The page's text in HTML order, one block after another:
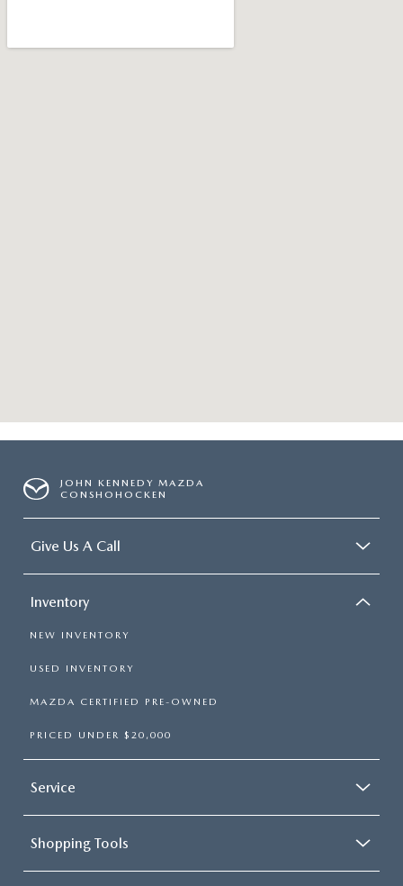
JOHN KENNEDY MAZDA
CONSHOHOCKEN
Give Us A Call
Inventory
NEW INVENTORY
USED INVENTORY
MAZDA CERTIFIED PRE-OWNED
PRICED UNDER $20,000
Service
Shopping Tools